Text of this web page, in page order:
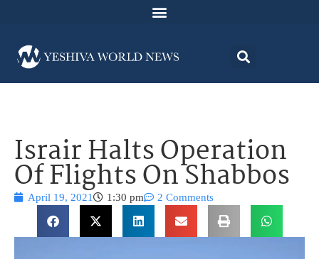
Israir Halts Operation
Of Flights On Shabbos
April 19, 2021 1:30 pm 2 Comments